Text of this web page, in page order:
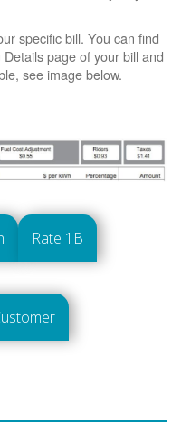
specific bill. You can find
page of your bill and
see image below.
Rate 1B